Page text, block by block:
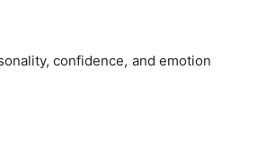
confidence, and emotion